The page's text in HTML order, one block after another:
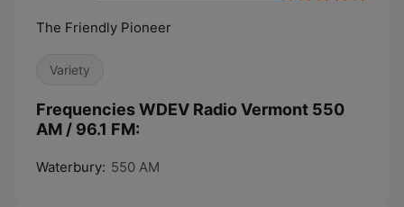
The Friendly Pioneer
Variety
Frequencies WDEV Radio Vermont 550
AM / 96.1 FM:
Waterbury: 550 AM